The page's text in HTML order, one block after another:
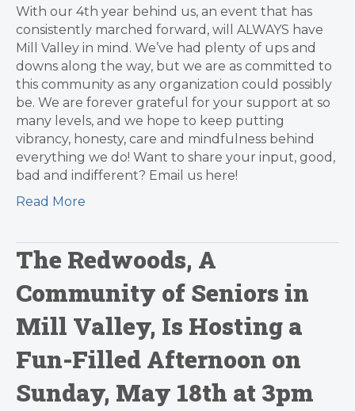
With our 4th year behind us, an event that has
consistently marched forward, will ALWAYS have
Mill Valley in mind. We’ve had plenty of ups and
downs along the way, but we are as committed to
this community as any organization could possibly
be. We are forever grateful for your support at so
many levels, and we hope to keep putting
vibrancy, honesty, care and mindfulness behind
everything we do! Want to share your input, good,
bad and indifferent? Email us here!
Read More
The Redwoods, A
Community of Seniors in
Mill Valley, Is Hosting a
Fun-Filled Afternoon on
Sunday, May 18th at 3pm